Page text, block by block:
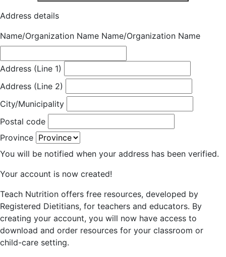
Address details
Name/Organization Name Name/Organization Name
Address (Line 1)
Address (Line 2)
City/Municipality
Postal code
Province
You will be notified when your address has been verified.
Your account is now created!
Teach Nutrition offers free resources, developed by
Registered Dietitians, for teachers and educators. By
creating your account, you will now have access to
download and order resources for your classroom or
child-care setting.